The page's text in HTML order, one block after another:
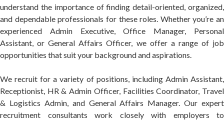
understand the importance of finding detail-oriented, organized,
and dependable professionals for these roles. Whether you’re an
experienced Admin Executive, Office Manager, Personal
Assistant, or General Affairs Officer, we offer a range of job
opportunities that suit your background and aspirations.
We recruit for a variety of positions, including Admin Assistant,
Receptionist, HR & Admin Officer, Facilities Coordinator, Travel
& Logistics Admin, and General Affairs Manager. Our expert
recruitment consultants work closely with employers to